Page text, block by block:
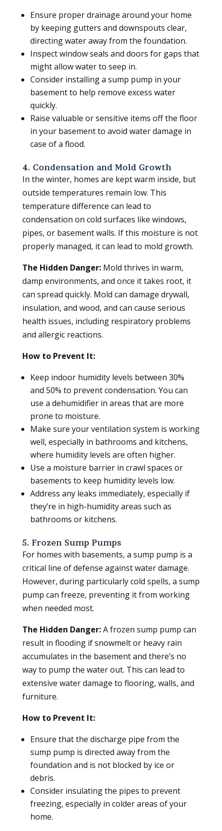
Ensure proper drainage around your home
by keeping gutters and downspouts clear,
directing water away from the foundation.
Inspect window seals and doors for gaps that
might allow water to seep in.
Consider installing a sump pump in your
basement to help remove excess water
quickly.
Raise valuable or sensitive items off the floor
in your basement to avoid water damage in
case of a flood.
4. Condensation and Mold Growth
In the winter, homes are kept warm inside, but
outside temperatures remain low. This
temperature difference can lead to
condensation on cold surfaces like windows,
pipes, or basement walls. If this moisture is not
properly managed, it can lead to mold growth.
The Hidden Danger:Mold thrives in warm,
damp environments, and once it takes root, it
can spread quickly. Mold can damage drywall,
insulation, and wood, and can cause serious
health issues, including respiratory problems
and allergic reactions.
How to Prevent It:
Keep indoor humidity levels between 30%
and 50% to prevent condensation. You can
use a dehumidifier in areas that are more
prone to moisture.
Make sure your ventilation system is working
well, especially in bathrooms and kitchens,
where humidity levels are often higher.
Use a moisture barrier in crawl spaces or
basements to keep humidity levels low.
Address any leaks immediately, especially if
they’re in high-humidity areas such as
bathrooms or kitchens.
5. Frozen Sump Pumps
For homes with basements, a sump pump is a
critical line of defense against water damage.
However, during particularly cold spells, a sump
pump can freeze, preventing it from working
when needed most.
The Hidden Danger:A frozen sump pump can
result in flooding if snowmelt or heavy rain
accumulates in the basement and there’s no
way to pump the water out. This can lead to
extensive water damage to flooring, walls, and
furniture.
How to Prevent It:
Ensure that the discharge pipe from the
sump pump is directed away from the
foundation and is not blocked by ice or
debris.
Consider insulating the pipes to prevent
freezing, especially in colder areas of your
home.